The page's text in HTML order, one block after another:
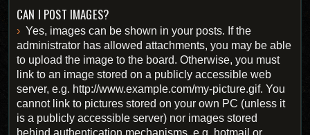
CAN I POST IMAGES?
Yes, images can be shown in your posts. If the
administrator has allowed attachments, you may be able
to upload the image to the board. Otherwise, you must
link to an image stored on a publicly accessible web
server, e.g. http://www.example.com/my-picture.gif. You
cannot link to pictures stored on your own PC (unless it
is a publicly accessible server) nor images stored
behind authentication mechanisms, e.g. hotmail or